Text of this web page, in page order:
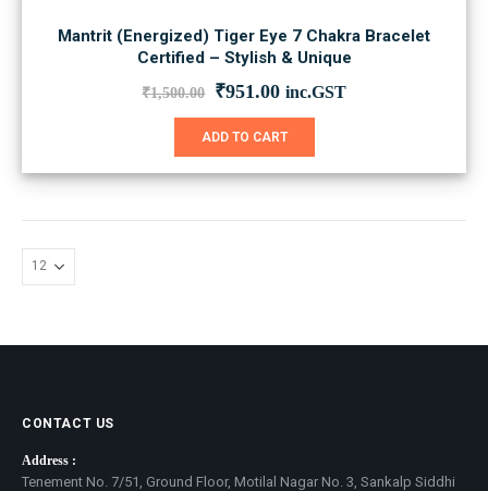
Mantrit (Energized) Tiger Eye 7 Chakra Bracelet
Certified – Stylish & Unique
₹1,500.00 Original
was:
₹951.00Current
is:
inc.GST
ADD TO CART
CONTACT US
Address :
Tenement No. 7/51, Ground Floor, Motilal Nagar No. 3, Sankalp Siddhi